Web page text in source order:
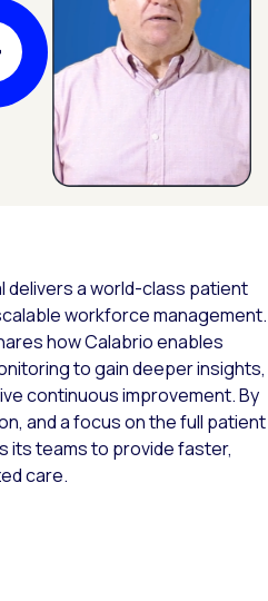
Video Modal
delivers a world-class patient
workforce management.
how Calabrio enables
to gain deeper insights,
continuous improvement. By
and a focus on the full patient
its teams to provide faster,
care.